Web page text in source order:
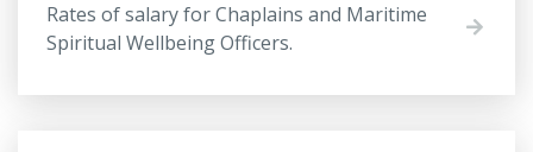
Rates of salary for Chaplains and Maritime
Spiritual Wellbeing Officers.